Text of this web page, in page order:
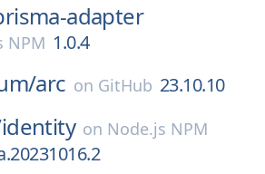
adapter
NPM 1.0.4
arc on GitHub 23.10.10
identity on Node.js NPM